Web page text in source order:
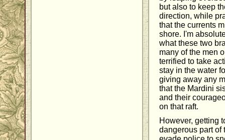
but also to keep
direction, while
that the currents
shore. I'm
what these two
many of the men
terrified to take
stay in the water
giving away any
that the Mardini
and their
on that raft.
However, getting
dangerous part of